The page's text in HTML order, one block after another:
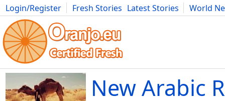
Login/Register Fresh Stories Latest Stories
World
Movies Anime Music Art Cars Advice Science
New Arabic